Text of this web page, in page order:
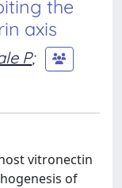
the
axis
P;
vitronectin
of